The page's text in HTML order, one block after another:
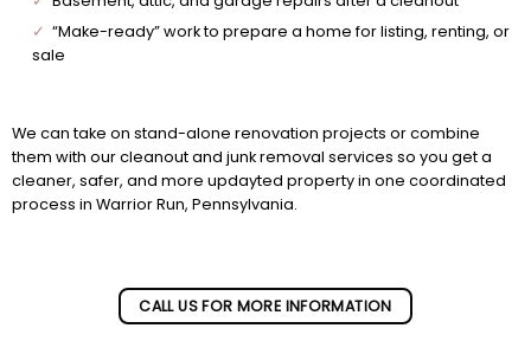
✓ “Make-ready” work to prepare a home for listing, renting, or
sale
We can take on stand-alone renovation projects or combine
them with our cleanout and junk removal services so you get a
cleaner, safer, and more updayted property in one coordinated
process in Warrior Run, Pennsylvania.
CALL US FOR MORE INFORMATION